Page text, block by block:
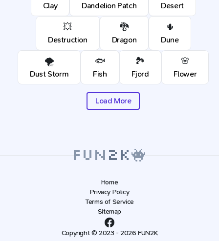
Clay Dandelion Patch Desert
💥
Destruction
🐉
Dragon
🌵
Dune
🌪️
Dust Storm
🐟
Fish
🏞️
Fjord
🌸
Flower
Load More
Home
Privacy Policy
Terms of Service
Sitemap
Copyright © 2023 - 2026 FUN2K